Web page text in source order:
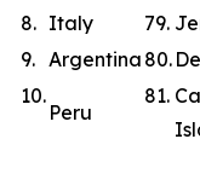
8. Italy 79.
9. Argentina 80.
10.
Peru
81.